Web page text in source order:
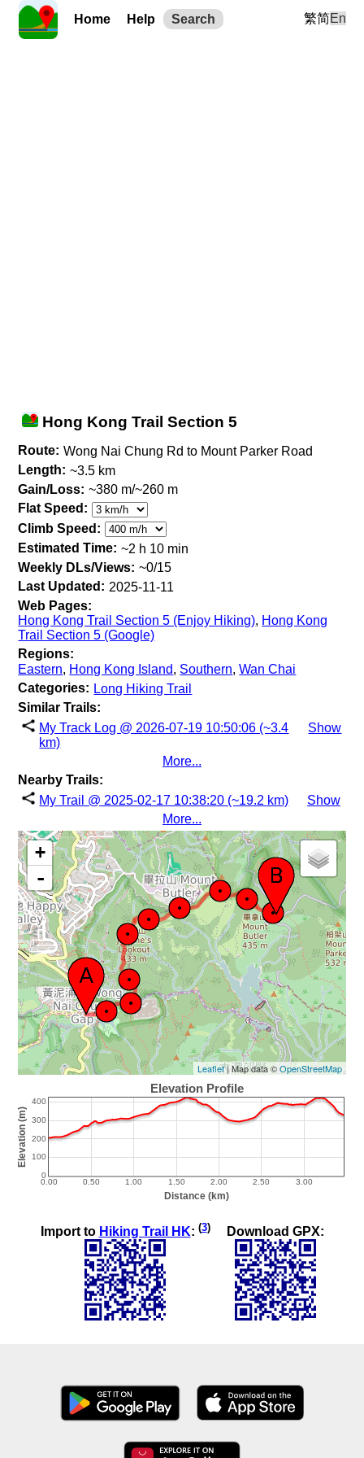
Home Help Search 繁简En
Hong Kong Trail Section 5
Route: Wong Nai Chung Rd to Mount Parker Road
Length: ~3.5 km
Gain/Loss: ~380 m/~260 m
Flat Speed:
Climb Speed:
Estimated Time: ~2 h 10 min
Weekly DLs/Views: ~0/15
Last Updated: 2025-11-11
Web Pages:
Hong Kong Trail Section 5 (Enjoy Hiking), Hong Kong
Trail Section 5 (Google)
Regions:
Eastern, Hong Kong Island, Southern,Wan Chai
Categories: Long Hiking Trail
Similar Trails:
My Track Log @ 2026-07-19 10:50:06 (~3.4
km)
Show
More...
Nearby Trails:
My Trail @ 2025-02-17 10:38:20 (~19.2 km)
Show
More...
+
-
Leaflet| Map data ©OpenStreetMap
Import to Hiking Trail HK: (3) Download GPX: